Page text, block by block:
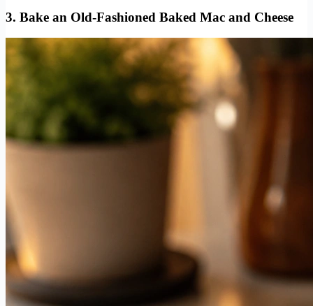
3. Bake an Old-Fashioned Baked Mac and Cheese